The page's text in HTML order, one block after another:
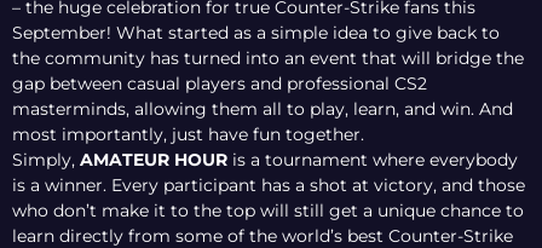
– the huge celebration for true Counter-Strike fans this
September! What started as a simple idea to give back to
the community has turned into an event that will bridge the
gap between casual players and professional CS2
masterminds, allowing them all to play, learn, and win. And
most importantly, just have fun together.
Simply, AMATEUR HOUR is a tournament where everybody
is a winner. Every participant has a shot at victory, and those
who don’t make it to the top will still get a unique chance to
learn directly from some of the world’s best Counter-Strike